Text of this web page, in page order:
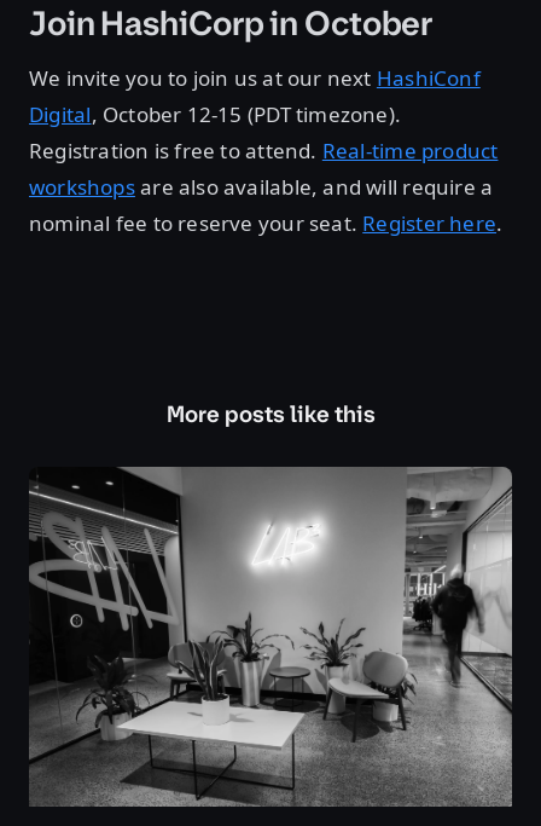
Join HashiCorp in October
We invite you to join us at our next HashiConf
Digital, October 12-15 (PDT timezone).
Registration is free to attend. Real-time product
workshopsare also available, and will require a
nominal fee to reserve your seat. Register here.
More posts like this